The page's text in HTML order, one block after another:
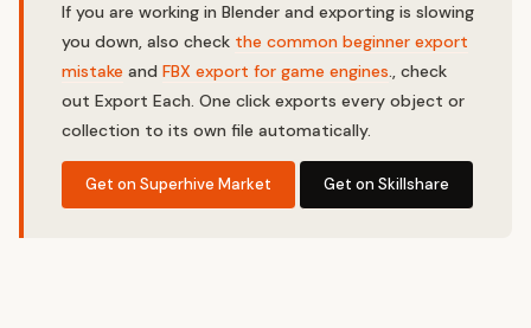
If you are working in Blender and exporting is slowing
you down, also check the common beginner export
mistake and FBX export for game engines., check
out Export Each. One click exports every object or
collection to its own file automatically.
Get on Superhive Market Get on Skillshare